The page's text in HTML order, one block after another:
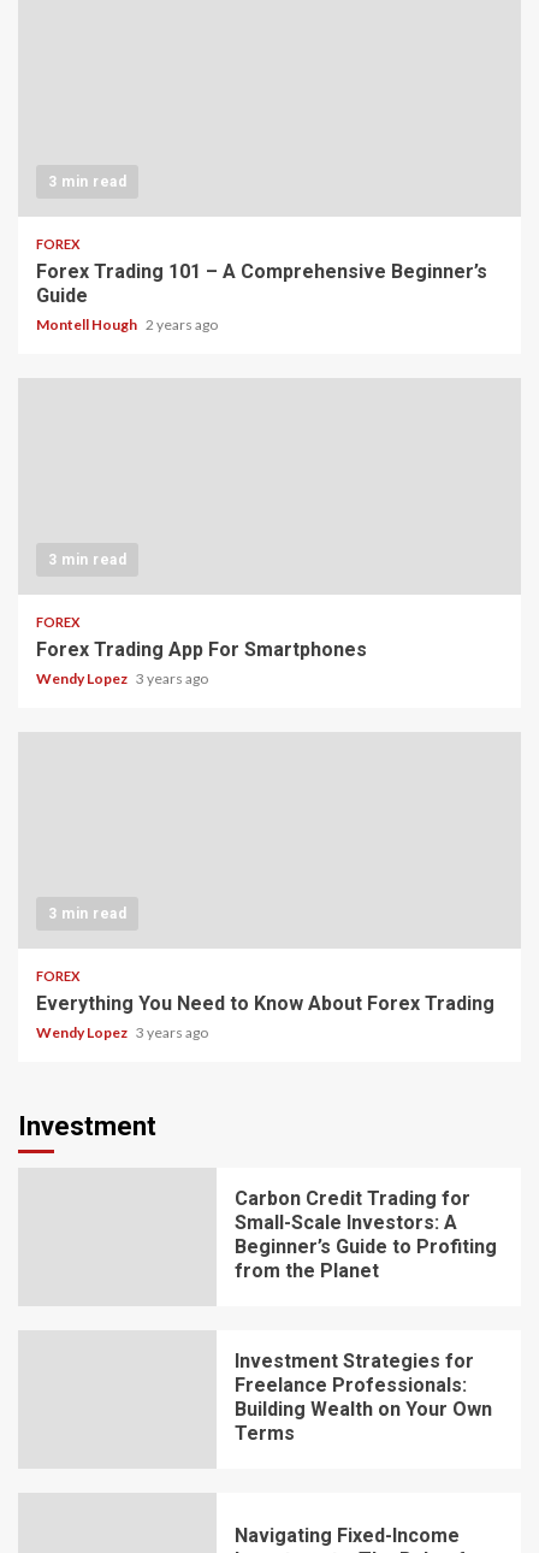
3 min read
FOREX
Forex Trading 101 – A Comprehensive Beginner’s
Guide
Montell Hough 2 years ago
3 min read
FOREX
Forex Trading App For Smartphones
Wendy Lopez 3 years ago
3 min read
FOREX
Everything You Need to Know About Forex Trading
Wendy Lopez 3 years ago
Investment
Carbon Credit Trading for
Small-Scale Investors: A
Beginner’s Guide to Profiting
from the Planet
Investment Strategies for
Freelance Professionals:
Building Wealth on Your Own
Terms
Navigating Fixed-Income